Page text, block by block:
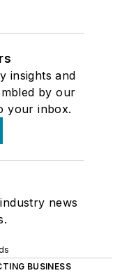
insights and
by our
your inbox.
news
BUSINESS